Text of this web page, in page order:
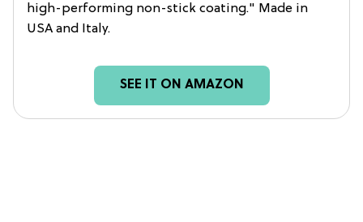
high-performing non-stick coating." Made in
USA and Italy.
SEE IT ON AMAZON